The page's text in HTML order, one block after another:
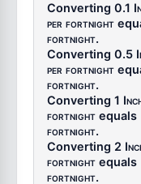
Converting 0.1
per fortnight
fortnight.
Converting 0.5
per fortnight
fortnight.
Converting 1
fortnight equals
fortnight.
Converting 2
fortnight equals
fortnight.